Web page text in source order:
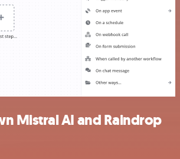
Mistral AI and Raindrop